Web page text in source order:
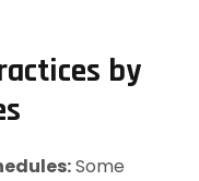
by
Some